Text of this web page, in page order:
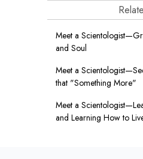
Meet a
and Soul
Meet a
that "Something More"
Meet a
and Learning How to